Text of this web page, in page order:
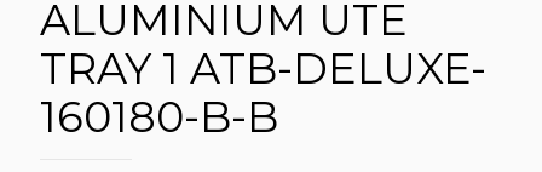
ALUMINIUM UTE
TRAY 1 ATB-DELUXE-
160180-B-B